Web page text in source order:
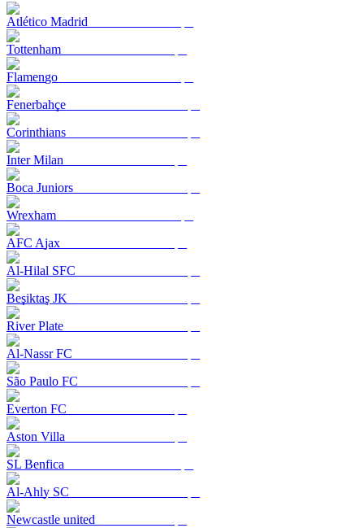
Atlético Madrid
Tottenham
Flamengo
Fenerbahçe
Corinthians
Inter Milan
Boca Juniors
Wrexham
AFC Ajax
Al-Hilal SFC
Beşiktaş JK
River Plate
Al-Nassr FC
São Paulo FC
Everton FC
Aston Villa
SL Benfica
Al-Ahly SC
Newcastle united